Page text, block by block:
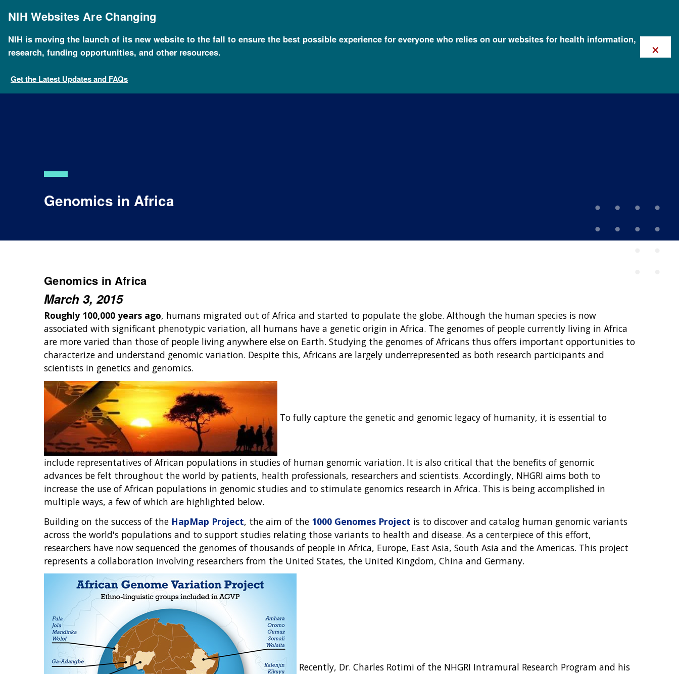
mainNIH Websites Are Changing
NIH is moving the launch of its new website to the fall to ensure the best possible experience for everyone who relies on our websites for health information,
research, funding opportunities, and other resources.
Get the Latest Updates and FAQs
×
Genomics in Africa
Genomics in Africa
March 3, 2015
Roughly 100,000 years ago, humans migrated out of Africa and started to populate the globe. Although the human species is now
associated with significant phenotypic variation, all humans have a genetic origin in Africa. The genomes of people currently living in Africa
are more varied than those of people living anywhere else on Earth. Studying the genomes of Africans thus offers important opportunities to
characterize and understand genomic variation. Despite this, Africans are largely underrepresented as both research participants and
scientists in genetics and genomics.
To fully capture the genetic and genomic legacy of humanity, it is essential to
include representatives of African populations in studies of human genomic variation. It is also critical that the benefits of genomic
advances be felt throughout the world by patients, health professionals, researchers and scientists. Accordingly, NHGRI aims both to
increase the use of African populations in genomic studies and to stimulate genomics research in Africa. This is being accomplished in
multiple ways, a few of which are highlighted below.
Building on the success of the HapMap Project, the aim of the 1000 Genomes Project is to discover and catalog human genomic variants
across the world's populations and to support studies relating those variants to health and disease. As a centerpiece of this effort,
researchers have now sequenced the genomes of thousands of people in Africa, Europe, East Asia, South Asia and the Americas. This project
represents a collaboration involving researchers from the United States, the United Kingdom, China and Germany.
Recently, Dr. Charles Rotimi of the NHGRI Intramural Research Program and his